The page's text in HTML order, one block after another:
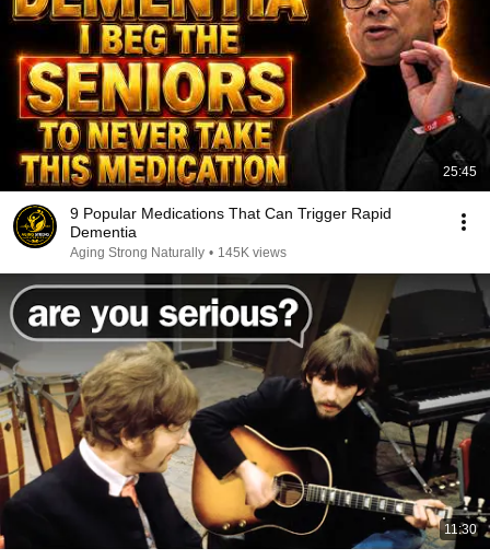
25:45
9 Popular Medications That Can Trigger Rapid
Dementia
Aging Strong Naturally • 145K views
11:30